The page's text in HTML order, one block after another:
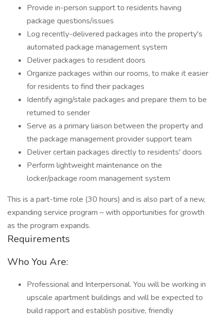
Provide in-person support to residents having
package questions/issues
Log recently-delivered packages into the property's
automated package management system
Deliver packages to resident doors
Organize packages within our rooms, to make it easier
for residents to find their packages
Identify aging/stale packages and prepare them to be
returned to sender
Serve as a primary liaison between the property and
the package management provider support team
Deliver certain packages directly to residents' doors
Perform lightweight maintenance on the
locker/package room management system
This is a part-time role (30 hours) and is also part of a new,
expanding service program – with opportunities for growth
as the program expands.
Requirements
Who You Are:
Professional and Interpersonal. You will be working in
upscale apartment buildings and will be expected to
build rapport and establish positive, friendly